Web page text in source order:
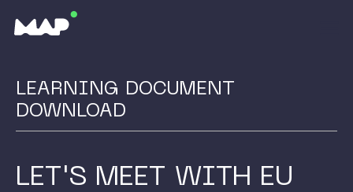
LEARNING DOCUMENT
DOWNLOAD
LET'S MEET WITH EU